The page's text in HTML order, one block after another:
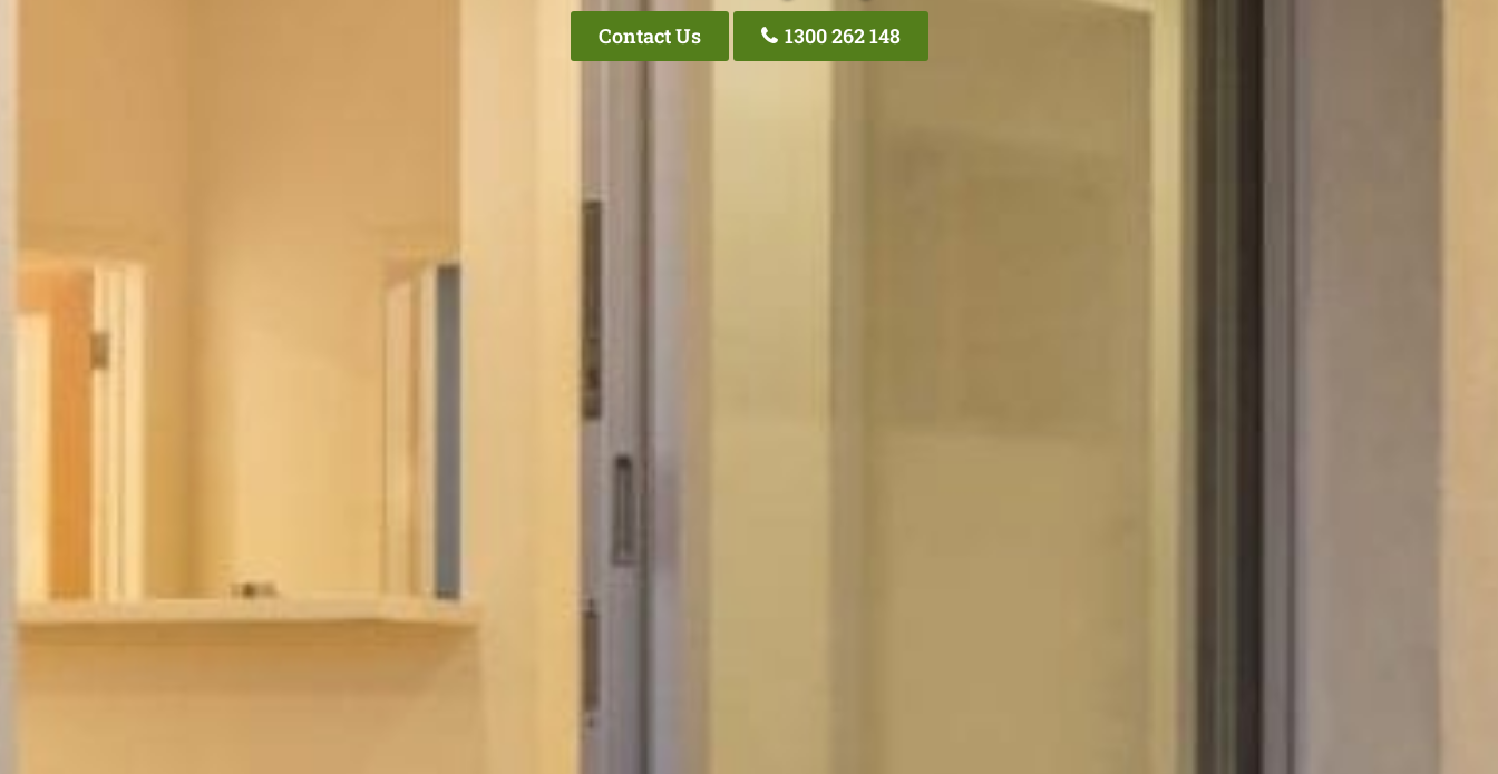
Contact Us 1300 262 148